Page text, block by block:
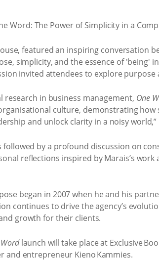
featured an inspiring conversation
simplicity, and the essence of 'being'
invited attendees to explore
research in business management, One
culture, demonstrating
and unlock clarity in a noisy world,”
followed by a profound discussion on
reflections inspired by Marais’s
began in 2007 when he and his
continues to drive the agency’s
growth for their clients.
launch will take place at Exclusive
and entrepreneur Kieno Kammies.